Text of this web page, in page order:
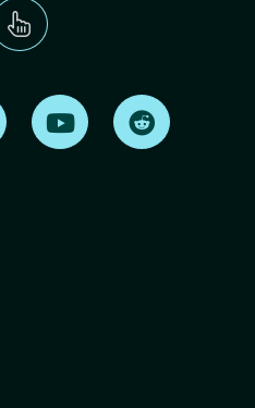
Find us on LinkedInFind us on Youtube